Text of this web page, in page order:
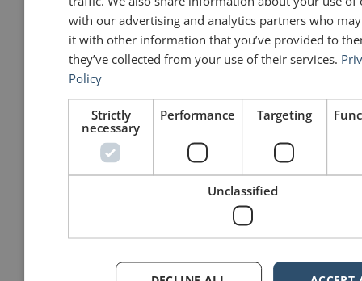
That would certainly make an
impression, Michael! People who
can express themselves eloquently
and simply have my admiration and
John
Michael J MacMahon
says:
Another take on the importance of
“If you can’t explain something to a
six-year-old, you don’t understand it
PS – That quote is not guaranteed
with our advertising and analytics partners who
it with other information that you’ve provided to
they’ve collected from your use of their services.
Policy
Strictly
necessary
Performance Targeting
Unclassified